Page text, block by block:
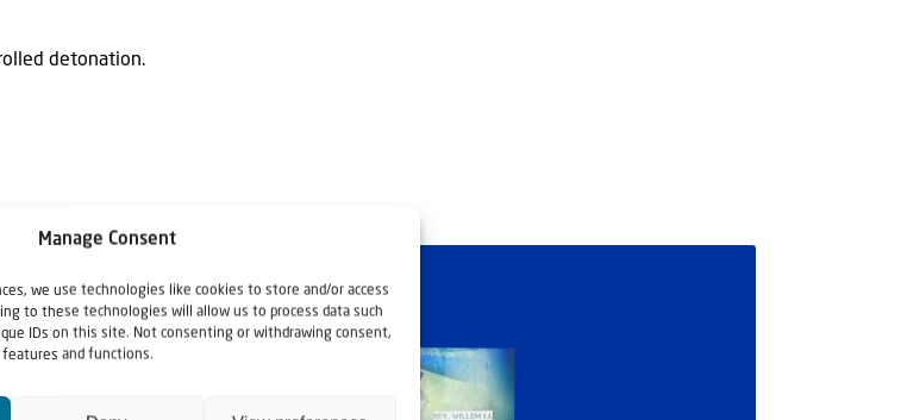
Manage Consent
we use technologies like cookies to store and/or access
to these technologies will allow us to process data such
IDs on this site. Not consenting or withdrawing consent,
and functions.
detonation.